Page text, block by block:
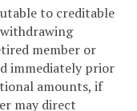
to creditable
member or
immediately prior
amounts, if
may direct